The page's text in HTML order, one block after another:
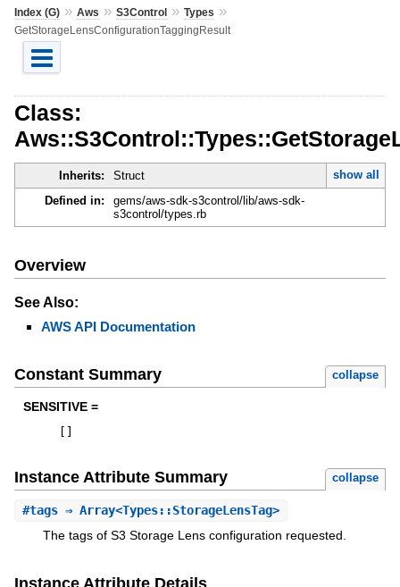
Index (G)» Aws » S3Control» Types »
GetStorageLensConfigurationTaggingResult
Class:
Inherits: Struct
show all
Defined in:
gems/aws-sdk-s3control/lib/aws-sdk-
s3control/types.rb
Overview
See Also:
AWS API Documentation
Constant Summary collapse
SENSITIVE =
Instance Attribute Summary collapse
#tags⇒ Array<Types::StorageLensTag>
The tags of S3 Storage Lens configuration requested.
Instance Attribute Details